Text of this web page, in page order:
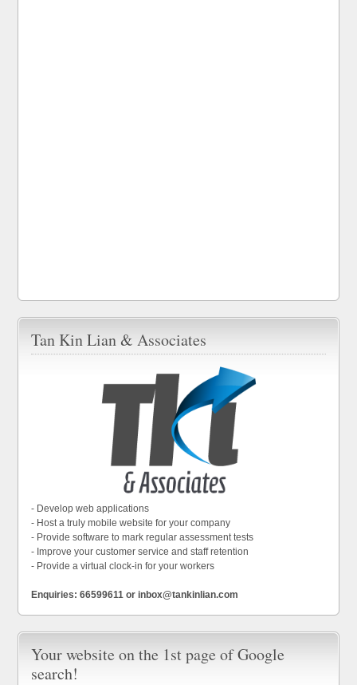
Tan Kin Lian & Associates
- Develop web applications
- Host a truly mobile website for your company
- Provide software to mark regular assessment tests
- Improve your customer service and staff retention
- Provide a virtual clock-in for your workers
Enquiries: 66599611 or inbox@tankinlian.com
Your website on the 1st page of Google
search!